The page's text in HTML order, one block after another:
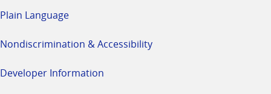
Plain Language
Nondiscrimination & Accessibility
Developer Information